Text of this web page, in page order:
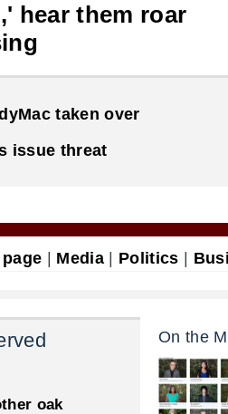
hear them roar
taken over
issue threat
| Media| Politics |
oak
On the